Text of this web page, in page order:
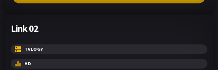
Link 02
TVLOGY
HD